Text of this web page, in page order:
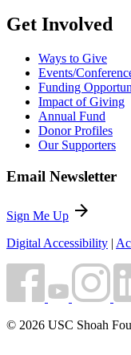
Get Involved
Ways to Give
Events/
Funding
Impact of Giving
Annual Fund
Donor Profiles
Our Supporters
Email Newsletter
Sign Me Up arrow_forward
Digital Accessibility |
© 2026 USC Shoah